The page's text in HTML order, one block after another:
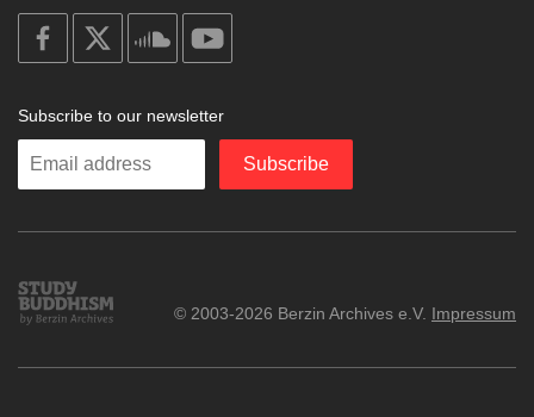
on
facebook
soundcloud
Subscribe to our newsletter
Enter
Subscribe
Study
Buddhism
© 2003-2026 Berzin Archives e.V. Impressum